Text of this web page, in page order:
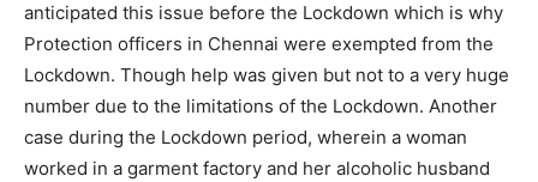
anticipated this issue before the Lockdown which is why
Protection officers in Chennai were exempted from the
Lockdown. Though help was given but not to a very huge
number due to the limitations of the Lockdown. Another
case during the Lockdown period, wherein a woman
worked in a garment factory and her alcoholic husband